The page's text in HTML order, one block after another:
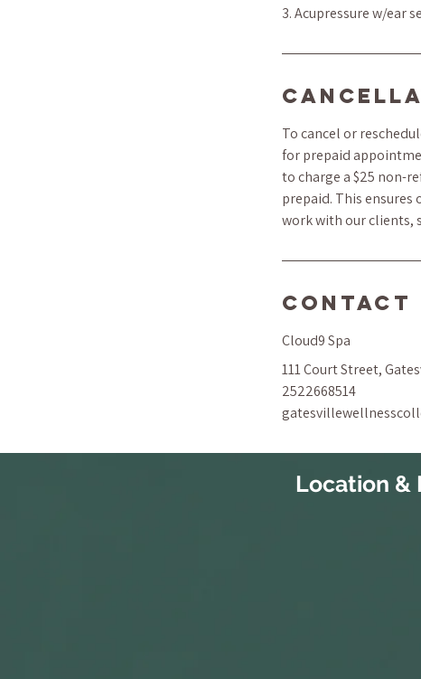
3. Acupressure w/ear
To cancel or
for prepaid
to charge a $25 non-
prepaid. This
work with our clients,
Contact
Cloud9 Spa
111 Court Street,
2522668514
Location &